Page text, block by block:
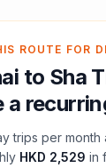
ROUTE FOR
to Sha
a
trips per month
HKD 2,529 in